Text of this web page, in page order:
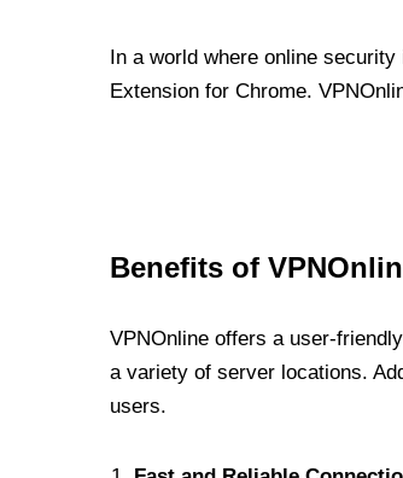
In a world where online
Extension for Chrome.
Benefits of
VPNOnline offers a user-
a variety of server locations.
users.